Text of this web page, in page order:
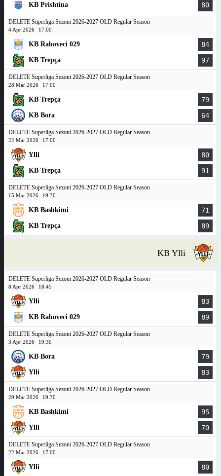
KB Prishtina 80
DELETE Superliga Sezoni 2026-2027 OLD Regular Season
4 Apr 2026 17:00
KB Rahoveci 029 84
KB Trepça 97
DELETE Superliga Sezoni 2026-2027 OLD Regular Season
28 Mar 2026 17:00
KB Trepça 79
KB Bora 64
DELETE Superliga Sezoni 2026-2027 OLD Regular Season
22 Mar 2026 17:00
Ylli 80
KB Trepça 91
DELETE Superliga Sezoni 2026-2027 OLD Regular Season
15 Mar 2026 19:30
KB Bashkimi 71
KB Trepça 89
KB Ylli
DELETE Superliga Sezoni 2026-2027 OLD Regular Season
8 Apr 2026 18:45
Ylli 83
KB Rahoveci 029 89
DELETE Superliga Sezoni 2026-2027 OLD Regular Season
3 Apr 2026 19:30
KB Bora 79
Ylli 83
DELETE Superliga Sezoni 2026-2027 OLD Regular Season
29 Mar 2026 19:30
KB Bashkimi 95
Ylli 70
DELETE Superliga Sezoni 2026-2027 OLD Regular Season
22 Mar 2026 17:00
Ylli 80